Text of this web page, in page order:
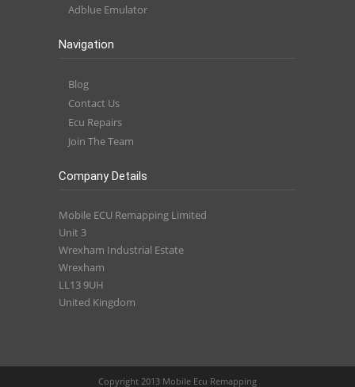
Adblue Emulator
Navigation
Blog
Contact Us
Ecu Repairs
Join The Team
Company Details
Mobile ECU Remapping Limited
Unit 3
Wrexham Industrial Estate
Wrexham
LL13 9UH
United Kingdom
Copyright 2013 Mobile Ecu Remapping